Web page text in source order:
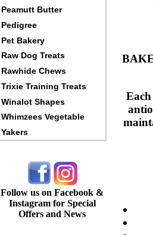
Peamutt Butter
Pedigree
Pet Bakery
Raw Dog Treats
Rawhide Chews
Trixie Training Treats
Winalot Shapes
Whimzees Vegetable
Yakers
Follow us on Facebook &
Instagram for Special
Offers and News